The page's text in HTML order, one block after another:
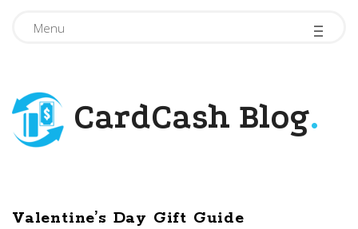
Menu -
-
-
CardCash Blog.
Valentine’s Day Gift Guide